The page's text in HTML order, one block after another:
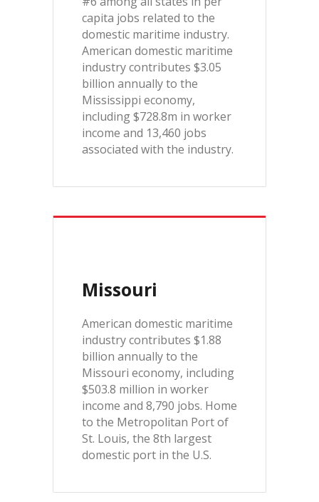
capita jobs related to the
domestic maritime industry.
American domestic maritime
industry contributes $3.05
billion annually to the
Mississippi economy,
including $728.8m in worker
income and 13,460 jobs
associated with the industry.
Missouri
American domestic maritime
industry contributes $1.88
billion annually to the
Missouri economy, including
$503.8 million in worker
income and 8,790 jobs. Home
to the Metropolitan Port of
St. Louis, the 8th largest
domestic port in the U.S.